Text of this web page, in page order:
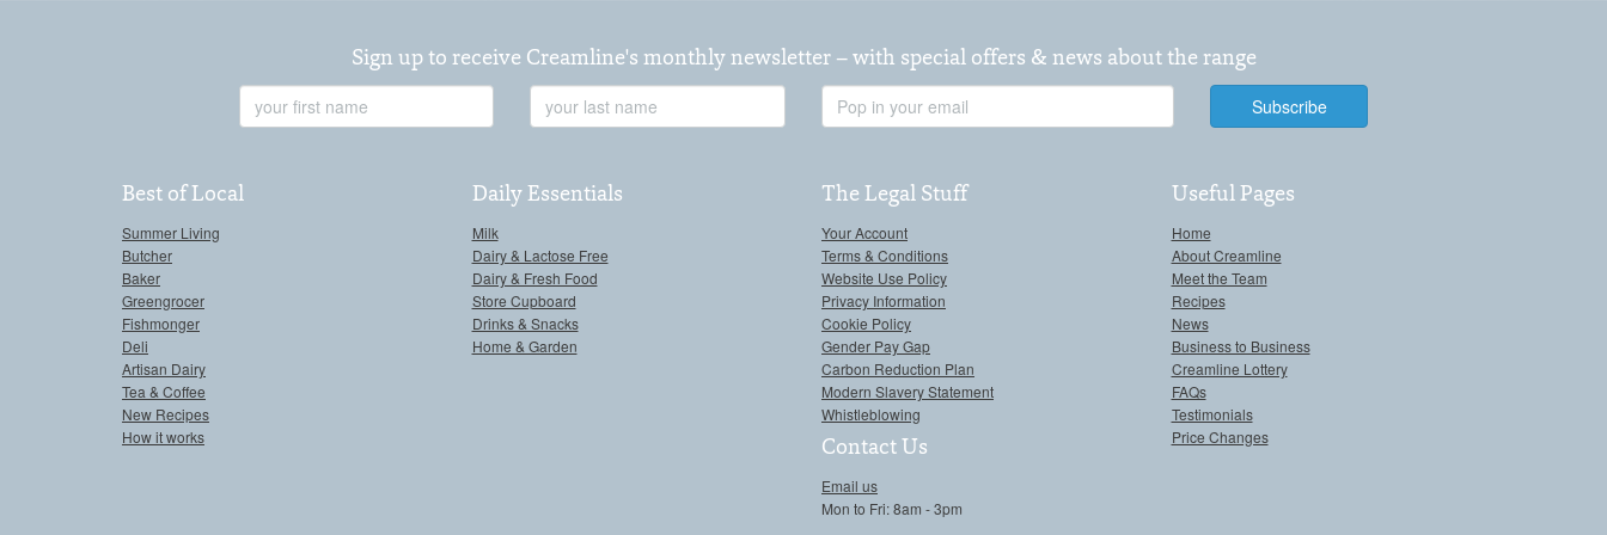
Sign up to receive Creamline's monthly newsletter – with special offers & news about the range
Name
Name
Address
Best of Local
Summer Living
Butcher
Baker
Greengrocer
Fishmonger
Deli
Artisan Dairy
Tea & Coffee
New Recipes
How it works
Daily Essentials
Milk
Dairy & Lactose Free
Dairy & Fresh Food
Store Cupboard
Drinks & Snacks
Home & Garden
The Legal Stuff
Your Account
Terms & Conditions
Website Use Policy
Privacy Information
Cookie Policy
Gender Pay Gap
Carbon Reduction Plan
Modern Slavery Statement
Whistleblowing
Contact Us
Email us
Mon to Fri: 8am - 3pm
Useful Pages
Home
About Creamline
Meet the Team
Recipes
News
Business to Business
Creamline Lottery
FAQs
Testimonials
Price Changes